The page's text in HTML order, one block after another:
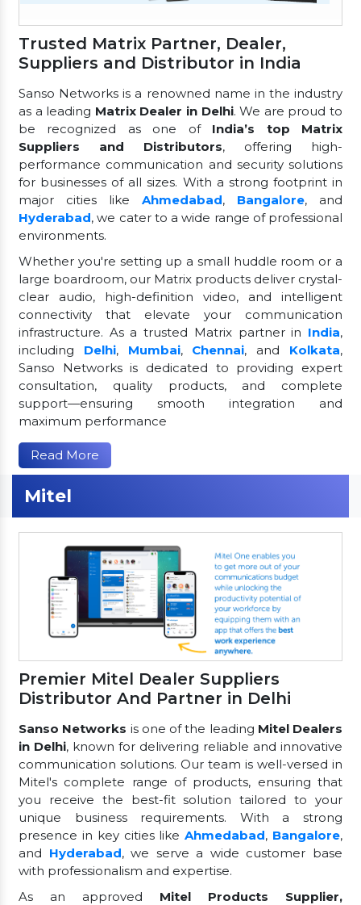
Trusted Matrix Partner, Dealer,
Suppliers and Distributor in India
Sanso Networks is a renowned name in the industry
as a leading Matrix Dealer in Delhi. We are proud to
be recognized as one of India’s top Matrix
Suppliers and Distributors, offering high-
performance communication and security solutions
for businesses of all sizes. With a strong footprint in
major cities like Ahmedabad, Bangalore, and
Hyderabad, we cater to a wide range of professional
environments.
Whether you're setting up a small huddle room or a
large boardroom, our Matrix products deliver crystal-
clear audio, high-definition video, and intelligent
connectivity that elevate your communication
infrastructure. As a trusted Matrix partner in India,
including Delhi, Mumbai, Chennai, and Kolkata,
Sanso Networks is dedicated to providing expert
consultation, quality products, and complete
support—ensuring smooth integration and
maximum performance
Read More
Mitel
Premier Mitel Dealer Suppliers
Distributor And Partner in Delhi
Sanso Networks is one of the leading Mitel Dealers
in Delhi, known for delivering reliable and innovative
communication solutions. Our team is well-versed in
Mitel's complete range of products, ensuring that
you receive the best-fit solution tailored to your
unique business requirements. With a strong
presence in key cities likeAhmedabad, Bangalore,
and Hyderabad, we serve a wide customer base
with professionalism and expertise.
As an approved Mitel Products Supplier,